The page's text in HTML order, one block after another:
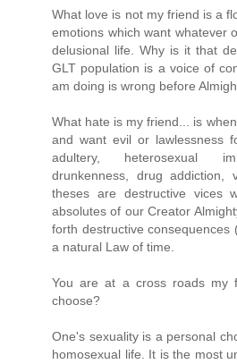
What love is not my friend is a
emotions which want whatever
delusional life. Why is it that
GLT population is a voice of
am doing is wrong before
What hate is my friend... is
and want evil or lawlessness
adultery, heterosexual
drunkenness, drug addiction,
theses are destructive vices
absolutes of our Creator
forth destructive
a natural Law of time.
You are at a cross roads my
choose?
One's sexuality is a personal
homosexual life. It is the most